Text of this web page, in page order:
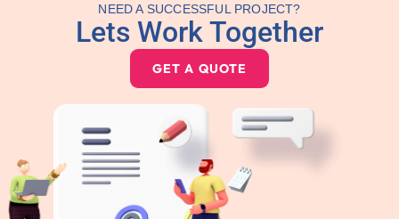
NEED A SUCCESSFUL PROJECT?
Lets Work Together
GET A QUOTE